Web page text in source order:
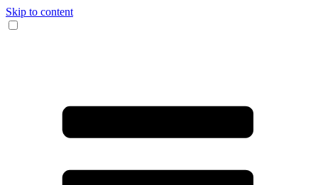
Skip to content